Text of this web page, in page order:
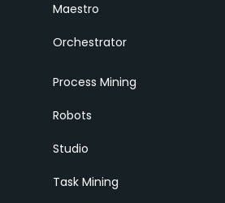
Maestro
Orchestrator
Process Mining
Robots
Studio
Task Mining